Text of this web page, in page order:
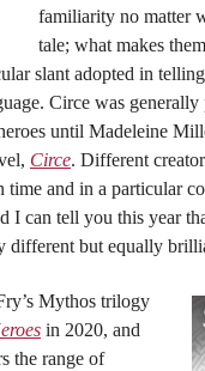
familiarity no matter
tale; what makes
slant adopted in
Circe was generally
until Madeleine
Circe. Different
time and in a particular
I can tell you this year
different but equally
Mythos trilogy
in 2020, and
the range of